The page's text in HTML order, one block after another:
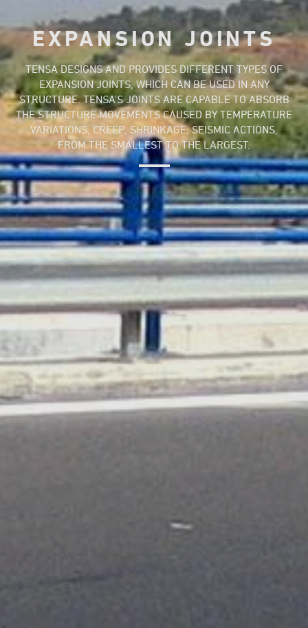
EXPANSION JOINTS
TENSA DESIGNS AND PROVIDES DIFFERENT TYPES OF
EXPANSION JOINTS, WHICH CAN BE USED IN ANY
STRUCTURE. TENSA'S JOINTS ARE CAPABLE TO ABSORB
THE STRUCTURE MOVEMENTS CAUSED BY TEMPERATURE
VARIATIONS, CREEP, SHRINKAGE, SEISMIC ACTIONS,
FROM THE SMALLEST TO THE LARGEST.